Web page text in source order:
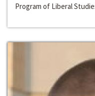
Program of Liberal